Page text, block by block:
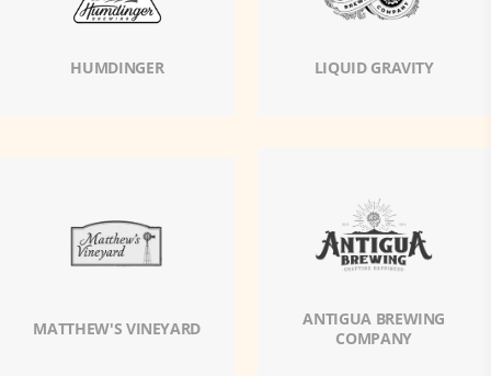
HUMDINGER LIQUID GRAVITY
MATTHEW'S VINEYARD
ANTIGUA BREWING
COMPANY